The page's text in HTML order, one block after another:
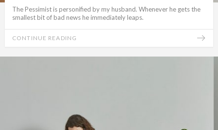
The Pessimist is personified by my husband. Whenever he gets the
smallest bit of bad news he immediately leaps.
CONTINUE READING